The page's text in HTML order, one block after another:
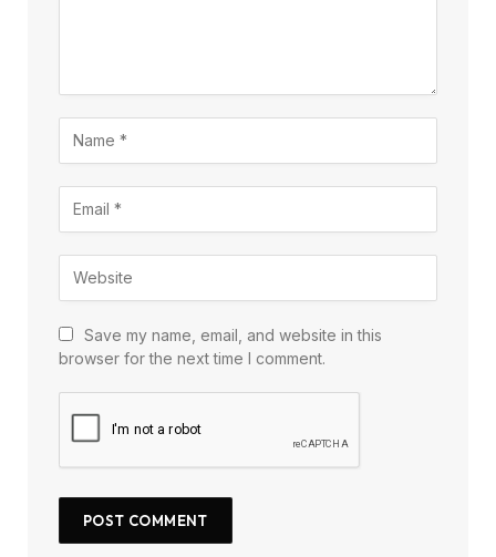
Save my name, email, and website in this
browser for the next time I comment.